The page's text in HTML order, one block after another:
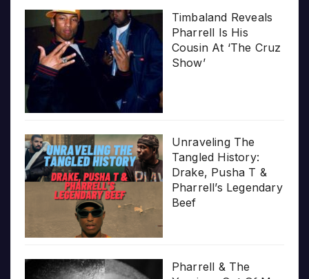
Timbaland Reveals
Pharrell Is His
Cousin At ‘The Cruz
Show’
Unraveling The
Tangled History:
Drake, Pusha T &
Pharrell’s Legendary
Beef
Pharrell & The